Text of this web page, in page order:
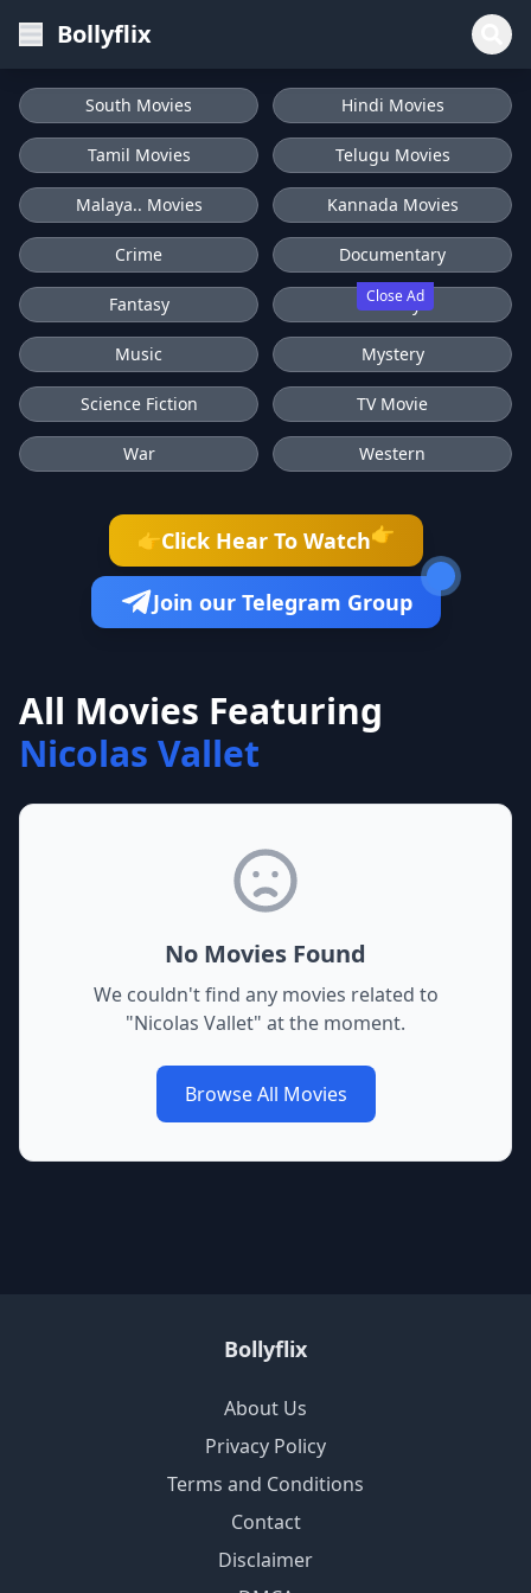
Bollyflix
Close Ad
South Movies Hindi Movies
Tamil Movies Telugu Movies
Malaya.. Movies Kannada Movies
Crime Documentary
Fantasy History
Music Mystery
Science Fiction TV Movie
War Western
👉Click Hear To Watch👉
Join our Telegram Group
All Movies Featuring
Nicolas Vallet
No Movies Found
We couldn't find any movies related to
"Nicolas Vallet" at the moment.
Browse All Movies
Bollyflix
About Us
Privacy Policy
Terms and Conditions
Contact
Disclaimer